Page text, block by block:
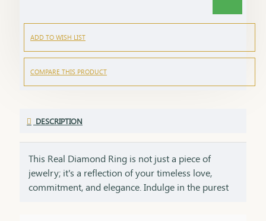
ADD TO WISH LIST
COMPARE THIS PRODUCT
DESCRIPTION
This Real Diamond Ring is not just a piece of
jewelry; it's a reflection of your timeless love,
commitment, and elegance. Indulge in the purest